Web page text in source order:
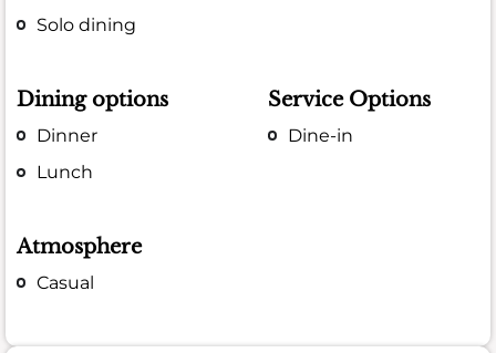
Solo dining
Dining options
Dinner
Lunch
Service Options
Dine-in
Atmosphere
Casual